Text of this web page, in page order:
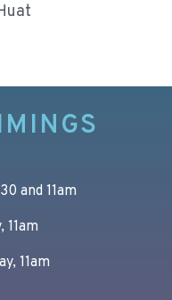
and 11am
11am